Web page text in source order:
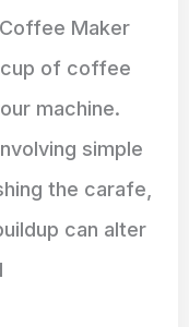
Maker
of coffee
machine.
simple
the carafe,
can alter